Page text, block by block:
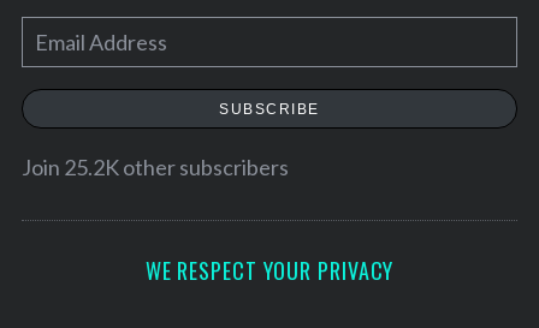
m
a
l
SUBSCRIBE
Join 25.2K other subscribers
WE RESPECT YOUR PRIVACY